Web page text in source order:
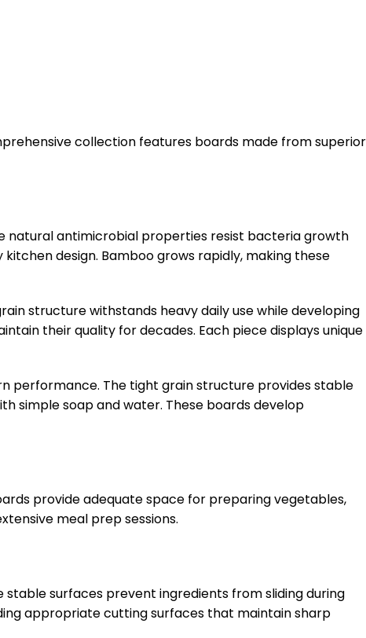
collection features boards made from superior
natural antimicrobial properties resist bacteria growth
design. Bamboo grows rapidly, making these
structure withstands heavy daily use while developing
their quality for decades. Each piece displays unique
performance. The tight grain structure provides stable
simple soap and water. These boards develop
provide adequate space for preparing vegetables,
meal prep sessions.
surfaces prevent ingredients from sliding during
appropriate cutting surfaces that maintain sharp